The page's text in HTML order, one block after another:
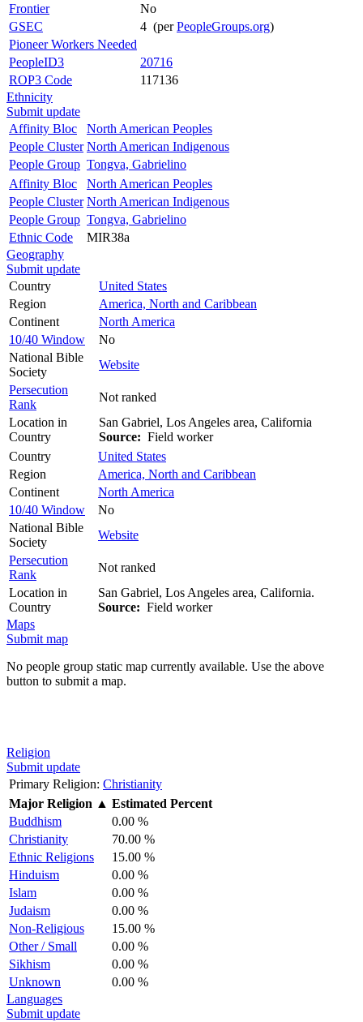
Frontier
No
GSEC
4 (perPeopleGroups.org)
Pioneer Workers Needed
PeopleID3
20716
ROP3 Code
117136
Ethnicity
Submit update
Affinity Bloc
North American Peoples
People Cluster North American Indigenous
People Group Tongva, Gabrielino
Affinity Bloc
North American Peoples
People Cluster North American Indigenous
People Group Tongva, Gabrielino
Ethnic Code
MIR38a
Geography
Submit update
Country
United States
Region
America, North and Caribbean
Continent
North America
10/40 Window
No
National Bible
Society
Website
Persecution
Rank
Not ranked
Location in
Country
San Gabriel, Los Angeles area, California
Source: Field worker
Country
United States
Region
America, North and Caribbean
Continent
North America
10/40 Window
No
National Bible
Society
Website
Persecution
Rank
Not ranked
Location in
Country
San Gabriel, Los Angeles area, California.
Source: Field worker
Maps
Submit map
No people group static map currently available. Use the above
button to submit a map.
Religion
Submit update
Primary Religion: Christianity
Major Religion ▲ Estimated Percent
Buddhism
0.00 %
Christianity
70.00 %
Ethnic Religions
15.00 %
Hinduism
0.00 %
Islam
0.00 %
Judaism
0.00 %
Non-Religious
15.00 %
Other / Small
0.00 %
Sikhism
0.00 %
Unknown
0.00 %
Languages
Submit update